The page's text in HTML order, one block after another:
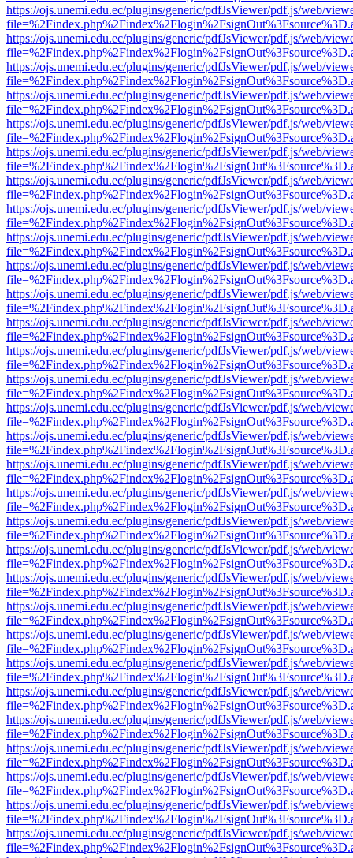
https://ojs.unemi.edu.ec/plugins/generic/pdfJsViewer/pdf.js/web/
https://ojs.unemi.edu.ec/plugins/generic/pdfJsViewer/pdf.js/web/
https://ojs.unemi.edu.ec/plugins/generic/pdfJsViewer/pdf.js/web/
https://ojs.unemi.edu.ec/plugins/generic/pdfJsViewer/pdf.js/web/
https://ojs.unemi.edu.ec/plugins/generic/pdfJsViewer/pdf.js/web/
https://ojs.unemi.edu.ec/plugins/generic/pdfJsViewer/pdf.js/web/
https://ojs.unemi.edu.ec/plugins/generic/pdfJsViewer/pdf.js/web/
https://ojs.unemi.edu.ec/plugins/generic/pdfJsViewer/pdf.js/web/
https://ojs.unemi.edu.ec/plugins/generic/pdfJsViewer/pdf.js/web/
https://ojs.unemi.edu.ec/plugins/generic/pdfJsViewer/pdf.js/web/
https://ojs.unemi.edu.ec/plugins/generic/pdfJsViewer/pdf.js/web/
https://ojs.unemi.edu.ec/plugins/generic/pdfJsViewer/pdf.js/web/
https://ojs.unemi.edu.ec/plugins/generic/pdfJsViewer/pdf.js/web/
https://ojs.unemi.edu.ec/plugins/generic/pdfJsViewer/pdf.js/web/
https://ojs.unemi.edu.ec/plugins/generic/pdfJsViewer/pdf.js/web/
https://ojs.unemi.edu.ec/plugins/generic/pdfJsViewer/pdf.js/web/
https://ojs.unemi.edu.ec/plugins/generic/pdfJsViewer/pdf.js/web/
https://ojs.unemi.edu.ec/plugins/generic/pdfJsViewer/pdf.js/web/
https://ojs.unemi.edu.ec/plugins/generic/pdfJsViewer/pdf.js/web/
https://ojs.unemi.edu.ec/plugins/generic/pdfJsViewer/pdf.js/web/
https://ojs.unemi.edu.ec/plugins/generic/pdfJsViewer/pdf.js/web/
https://ojs.unemi.edu.ec/plugins/generic/pdfJsViewer/pdf.js/web/
https://ojs.unemi.edu.ec/plugins/generic/pdfJsViewer/pdf.js/web/
https://ojs.unemi.edu.ec/plugins/generic/pdfJsViewer/pdf.js/web/
https://ojs.unemi.edu.ec/plugins/generic/pdfJsViewer/pdf.js/web/
https://ojs.unemi.edu.ec/plugins/generic/pdfJsViewer/pdf.js/web/
https://ojs.unemi.edu.ec/plugins/generic/pdfJsViewer/pdf.js/web/
https://ojs.unemi.edu.ec/plugins/generic/pdfJsViewer/pdf.js/web/
https://ojs.unemi.edu.ec/plugins/generic/pdfJsViewer/pdf.js/web/
https://ojs.unemi.edu.ec/plugins/generic/pdfJsViewer/pdf.js/web/